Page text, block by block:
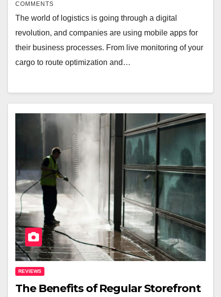
COMMENTS
The world of logistics is going through a digital
revolution, and companies are using mobile apps for
their business processes. From live monitoring of your
cargo to route optimization and…
REVIEWS
The Benefits of Regular Storefront